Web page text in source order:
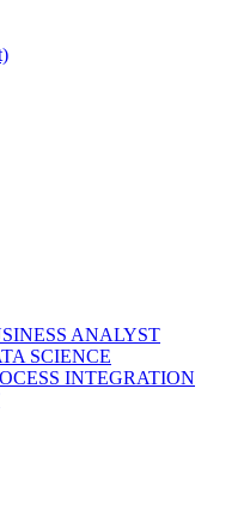
ANALYST
SCIENCE
INTEGRATION